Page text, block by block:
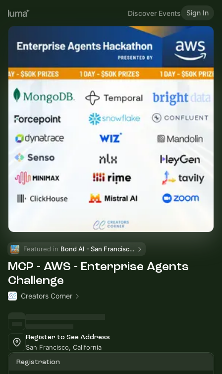
Discover Events Sign In
Featured in Bond AI - San Francisco and Bay Area
MCP - AWS - Enterprise Agents
Challenge
Creators Corner
Register to See Address
San Francisco, California
Registration